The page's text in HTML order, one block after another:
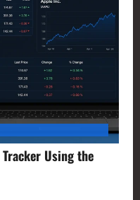
Using the